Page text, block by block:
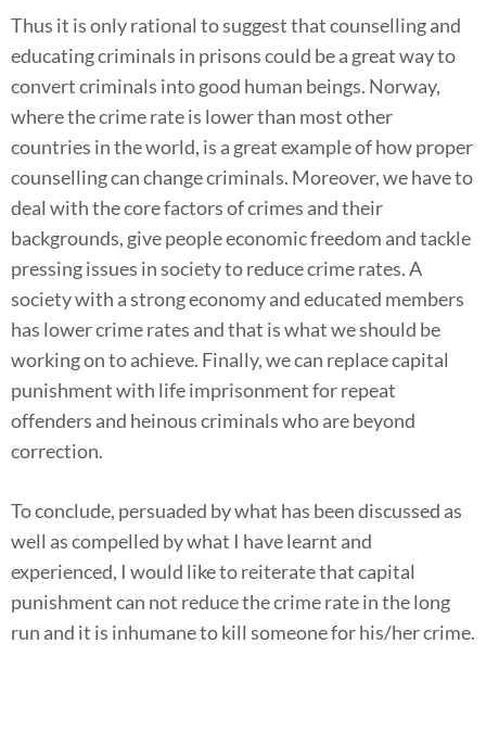
Thus it is only rational to suggest that counselling and
educating criminals in prisons could be a great way to
convert criminals into good human beings. Norway,
where the crime rate is lower than most other
countries in the world, is a great example of how proper
counselling can change criminals. Moreover, we have to
deal with the core factors of crimes and their
backgrounds, give people economic freedom and tackle
pressing issues in society to reduce crime rates. A
society with a strong economy and educated members
has lower crime rates and that is what we should be
working on to achieve. Finally, we can replace capital
punishment with life imprisonment for repeat
offenders and heinous criminals who are beyond
correction.
To conclude, persuaded by what has been discussed as
well as compelled by what I have learnt and
experienced, I would like to reiterate that capital
punishment can not reduce the crime rate in the long
run and it is inhumane to kill someone for his/her crime.